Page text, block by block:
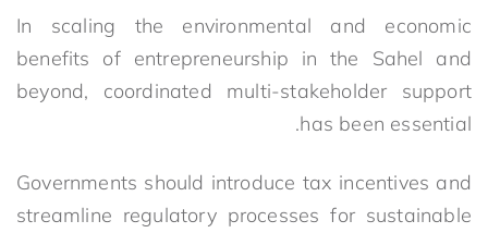
In scaling the environmental and economic
benefits of entrepreneurship in the Sahel and
beyond, coordinated multi-stakeholder support
has been essential.
Governments should introduce tax incentives and
streamline regulatory processes for sustainable